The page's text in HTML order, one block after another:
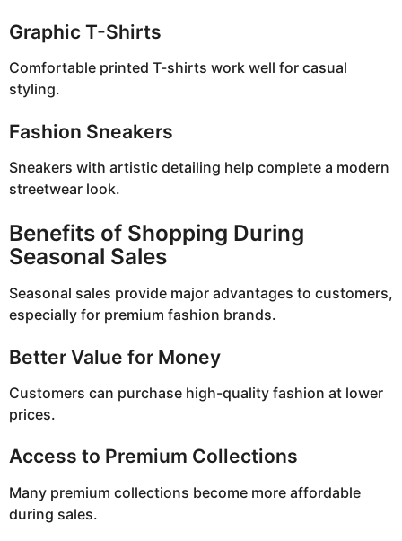
Graphic T-Shirts
Comfortable printed T-shirts work well for casual
styling.
Fashion Sneakers
Sneakers with artistic detailing help complete a modern
streetwear look.
Benefits of Shopping During
Seasonal Sales
Seasonal sales provide major advantages to customers,
especially for premium fashion brands.
Better Value for Money
Customers can purchase high-quality fashion at lower
prices.
Access to Premium Collections
Many premium collections become more affordable
during sales.